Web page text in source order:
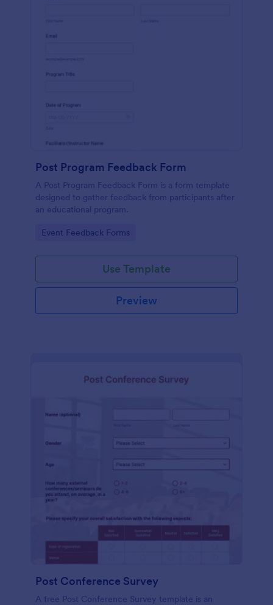
Post Program Feedback Form
A Post Program Feedback Form is a form template
designed to gather feedback from participants after
an educational program.
Go to Category:
Event Feedback Forms
Use Template
Preview
Post Conference Survey
A free Post Conference Survey template is an